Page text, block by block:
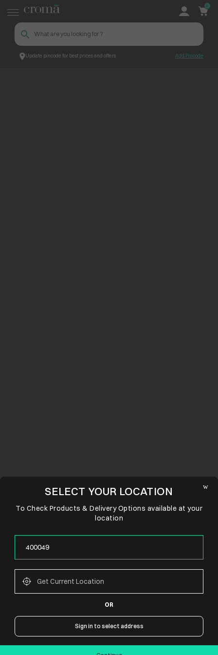
Update pincode for best prices and offers Add Pincode
0
CONNECT WITH US
SELECT YOUR LOCATION
To Check Products & Delivery Options available at your
location
OR
Sign in to select address